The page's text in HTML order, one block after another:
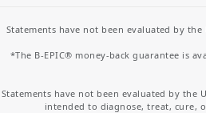
Statements have not been evaluated by
*The B-EPIC® money-back guarantee is
Statements have not been evaluated by the
intended to diagnose, treat, cure,